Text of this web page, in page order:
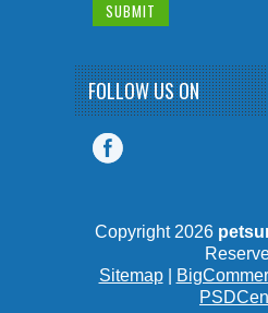
FOLLOW US ON
Copyright 2026
Sitemap|